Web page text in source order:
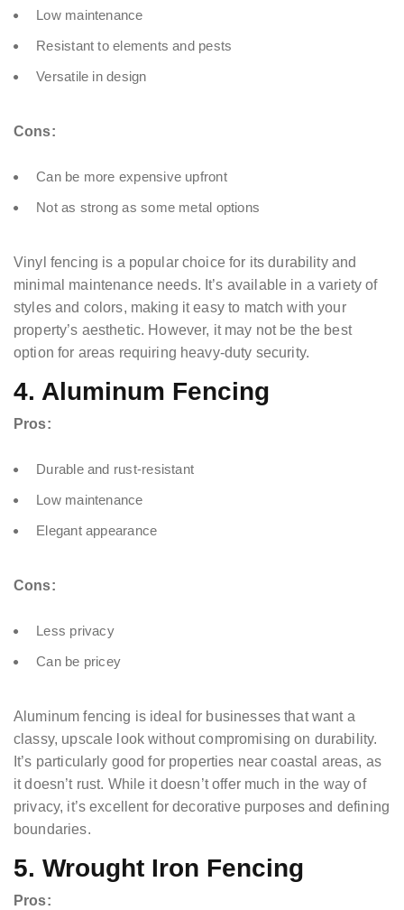
Low maintenance
Resistant to elements and pests
Versatile in design
Cons:
Can be more expensive upfront
Not as strong as some metal options
Vinyl fencing is a popular choice for its durability and
minimal maintenance needs. It’s available in a variety of
styles and colors, making it easy to match with your
property’s aesthetic. However, it may not be the best
option for areas requiring heavy-duty security.
4. Aluminum Fencing
Pros:
Durable and rust-resistant
Low maintenance
Elegant appearance
Cons:
Less privacy
Can be pricey
Aluminum fencing is ideal for businesses that want a
classy, upscale look without compromising on durability.
It’s particularly good for properties near coastal areas, as
it doesn’t rust. While it doesn’t offer much in the way of
privacy, it’s excellent for decorative purposes and defining
boundaries.
5. Wrought Iron Fencing
Pros: